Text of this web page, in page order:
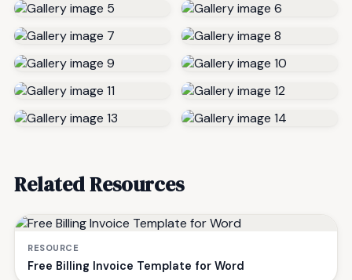
Related Resources
RESOURCE
Free Billing Invoice Template for Word